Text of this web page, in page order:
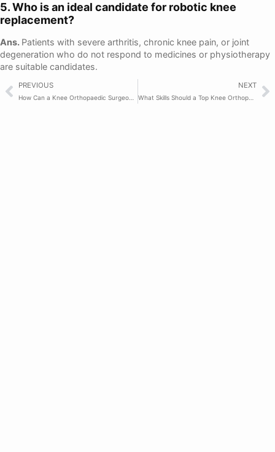
5. Who is an ideal candidate for robotic knee
replacement?
Ans. Patients with severe arthritis, chronic knee pain, or joint
degeneration who do not respond to medicines or physiotherapy
are suitable candidates.
PREVIOUS
How Can a Knee Orthopaedic Surgeon Help Reduce Pain?
NEXT
What Skills Should a Top Knee Orthopaedic Surgeon Have?